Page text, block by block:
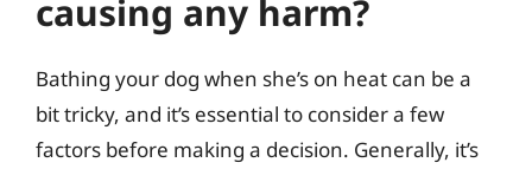
causing any harm?
Bathing your dog when she’s on heat can be a
bit tricky, and it’s essential to consider a few
factors before making a decision. Generally, it’s